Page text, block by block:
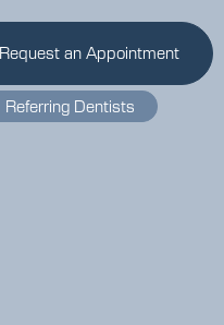
Request an Appointment
Referring Dentists